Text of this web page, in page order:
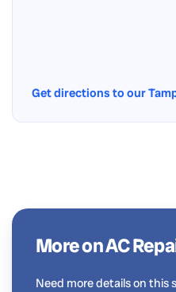
Get directions to our
More on AC
Need more details on this